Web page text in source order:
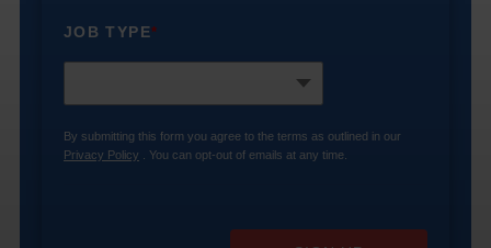
JOB TYPE*
By submitting this form you agree to the terms as outlined in our
Privacy Policy . You can opt-out of emails at any time.